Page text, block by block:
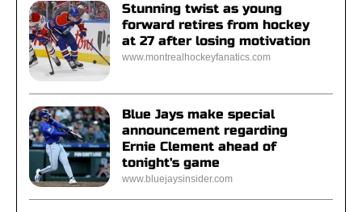
Stunning twist as young
forward retires from hockey
at 27 after losing motivation
www.montrealhockeyfanatics.com
Blue Jays make special
announcement regarding
Ernie Clement ahead of
tonight's game
www.bluejaysinsider.com